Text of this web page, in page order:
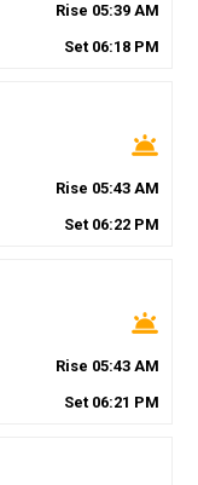
Rise 05:39 AM
Set 06:18 PM
wb_twilight
Rise 05:43 AM
Set 06:22 PM
wb_twilight
Rise 05:43 AM
Set 06:21 PM